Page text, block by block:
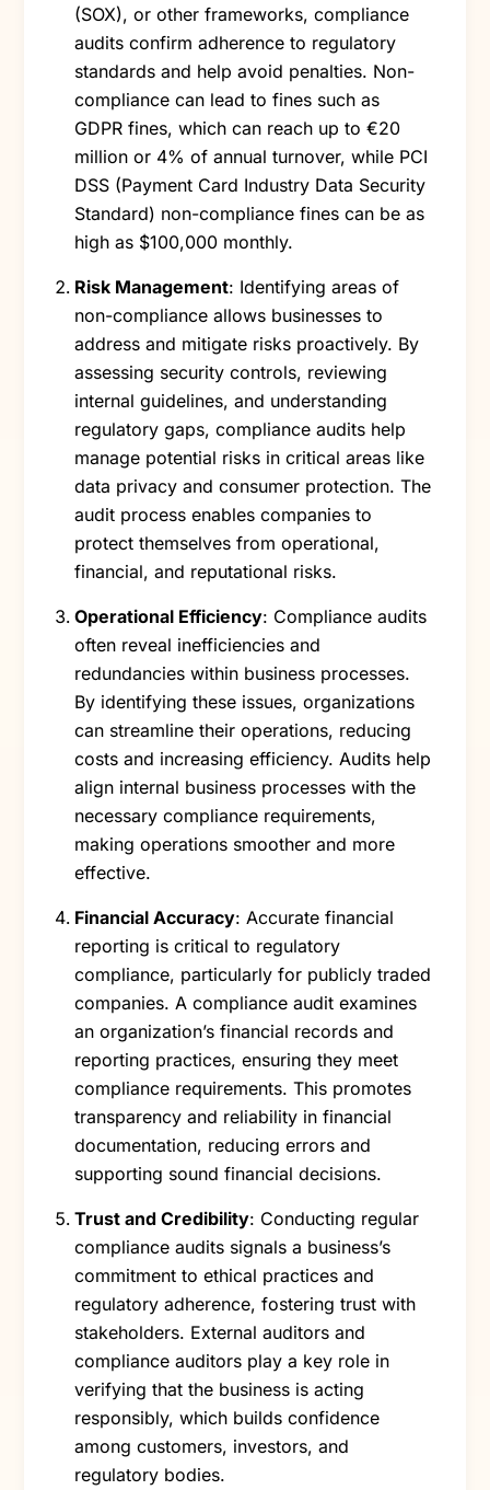
(SOX), or other frameworks, compliance
audits confirm adherence to regulatory
standards and help avoid penalties. Non-
compliance can lead to fines such as
GDPR fines, which can reach up to €20
million or 4% of annual turnover, while PCI
DSS (Payment Card Industry Data Security
Standard) non-compliance fines can be as
high as $100,000 monthly.
Risk Management: Identifying areas of
non-compliance allows businesses to
address and mitigate risks proactively. By
assessing security controls, reviewing
internal guidelines, and understanding
regulatory gaps, compliance audits help
manage potential risks in critical areas like
data privacy and consumer protection. The
audit process enables companies to
protect themselves from operational,
financial, and reputational risks.
Operational Efficiency: Compliance audits
often reveal inefficiencies and
redundancies within business processes.
By identifying these issues, organizations
can streamline their operations, reducing
costs and increasing efficiency. Audits help
align internal business processes with the
necessary compliance requirements,
making operations smoother and more
effective.
Financial Accuracy: Accurate financial
reporting is critical to regulatory
compliance, particularly for publicly traded
companies. A compliance audit examines
an organization’s financial records and
reporting practices, ensuring they meet
compliance requirements. This promotes
transparency and reliability in financial
documentation, reducing errors and
supporting sound financial decisions.
Trust and Credibility: Conducting regular
compliance audits signals a business’s
commitment to ethical practices and
regulatory adherence, fostering trust with
stakeholders. External auditors and
compliance auditors play a key role in
verifying that the business is acting
responsibly, which builds confidence
among customers, investors, and
regulatory bodies.